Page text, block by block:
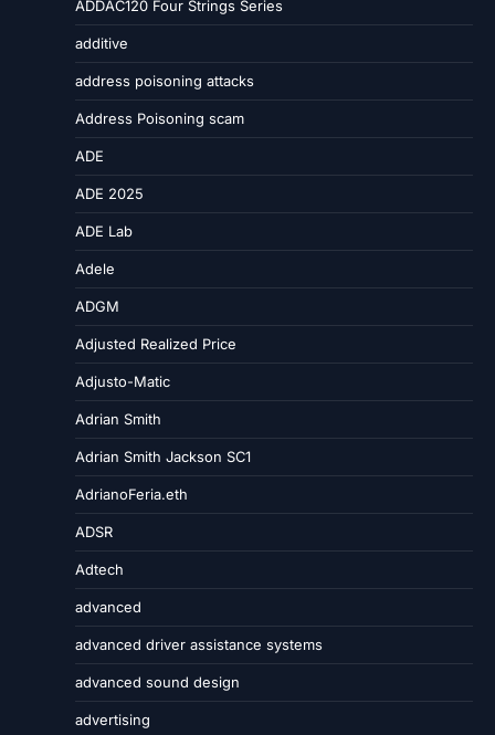
ADDAC120 Four Strings Series
additive
address poisoning attacks
Address Poisoning scam
ADE
ADE 2025
ADE Lab
Adele
ADGM
Adjusted Realized Price
Adjusto-Matic
Adrian Smith
Adrian Smith Jackson SC1
AdrianoFeria.eth
ADSR
Adtech
advanced
advanced driver assistance systems
advanced sound design
advertising